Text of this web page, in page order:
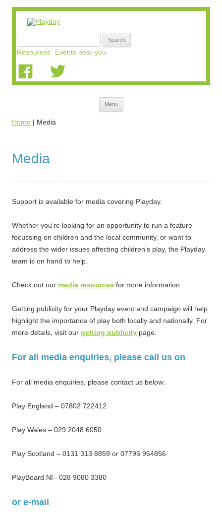
for:
Resources Events near you
Menu
Skip
Home | Media
Media
Support is available for media covering Playday.
Whether you’re looking for an opportunity to run a feature
focussing on children and the local community, or want to
address the wider issues affecting children’s play, the Playday
team is on hand to help.
Check out our media resources for more information.
Getting publicity for your Playday event and campaign will help
highlight the importance of play both locally and nationally. For
more details, visit our getting publicity page.
For all media enquiries, please call us on
For all media enquiries, please contact us below:
Play England – 07802 722412
Play Wales – 029 2048 6050
Play Scotland – 0131 313 8859 or 07795 954856
PlayBoard NI– 028 9080 3380
or e-mail